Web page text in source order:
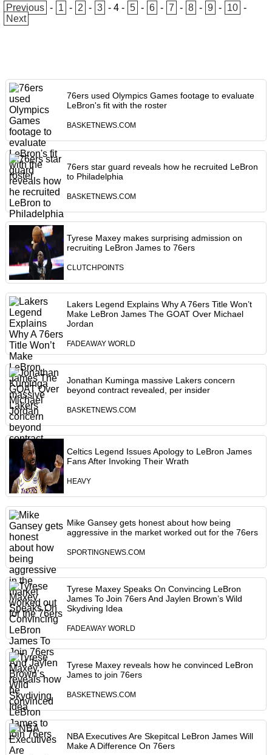
Previous - 1 - 2 - 3 - 4 - 5 - 6 - 7 - 8 - 9 - 10 -
Next
76ers used Olympics Games footage to evaluate
LeBron's fit with the roster
BASKETNEWS.COM
76ers star guard reveals how he recruited LeBron
to Philadelphia
BASKETNEWS.COM
Tyrese Maxey makes surprising admission on
recruiting LeBron James to 76ers
CLUTCHPOINTS
Lakers Legend Explains Why A 76ers Title Won’t
Make LeBron James The GOAT Over Michael
Jordan
FADEAWAY WORLD
Jonathan Kuminga massive Lakers concern
beyond contract revealed, per insider
BASKETNEWS.COM
Celtics Legend Issues Apology to LeBron James
Fans After Invoking Their Wrath
HEAVY
Mike Gansey gets honest about how being
aggressive in the market worked out for the 76ers
SPORTINGNEWS.COM
Tyrese Maxey Speaks On Convincing LeBron
James To Join 76ers And Jaylen Brown’s Wild
Skydiving Idea
FADEAWAY WORLD
Tyrese Maxey reveals how he convinced LeBron
James to join 76ers
BASKETNEWS.COM
NBA Executives Are Skepitcal LeBron James Will
Make A Difference On 76ers